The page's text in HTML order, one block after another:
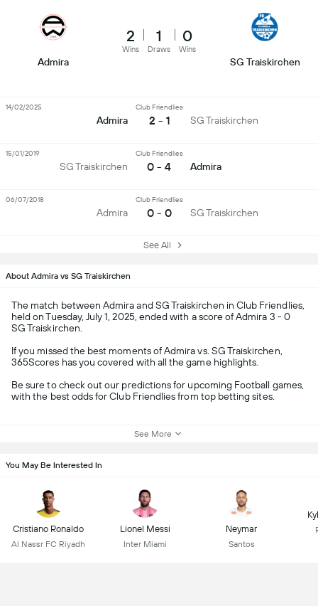
Admira
2
Wins
1
Draws
0
Wins
SG Traiskirchen
Admira
Club Friendlies
2 - 1 SG Traiskirchen
14/02/2025
SG Traiskirchen
Club Friendlies
0 - 4 Admira
15/01/2019
Admira
Club Friendlies
0 - 0 SG Traiskirchen
06/07/2018
See All
About Admira vs SG Traiskirchen
The match between Admira and SG Traiskirchen in Club Friendlies,
held on Tuesday, July 1, 2025, ended with a score of Admira 3 - 0
SG Traiskirchen.
If you missed the best moments of Admira vs. SG Traiskirchen,
365Scores has you covered with all the game highlights.
Be sure to check out our predictions for upcoming Football games,
with the best odds for Club Friendlies from top betting sites.
See More
You May Be Interested In
Cristiano Ronaldo
Al Nassr FC Riyadh
Lionel Messi
Inter Miami
Neymar
Santos